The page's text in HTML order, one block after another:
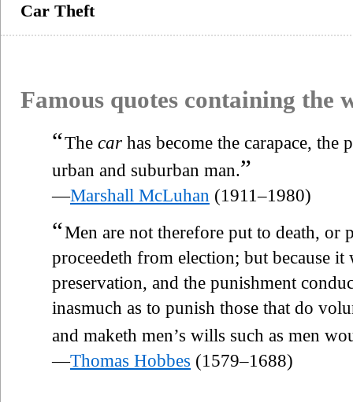
Car Theft
Famous quotes containing the
“The car has become the carapace, the
urban and suburban man.”
—Marshall McLuhan (1911–1980)
“Men are not therefore put to death, or
proceedeth from election; but because
preservation, and the punishment
inasmuch as to punish those that do
and maketh men’s wills such as men
—Thomas Hobbes (1579–1688)